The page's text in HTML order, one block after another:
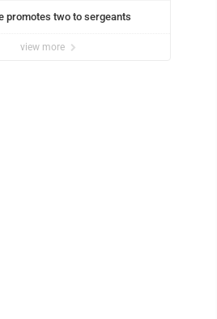
promotes two to sergeants
view more